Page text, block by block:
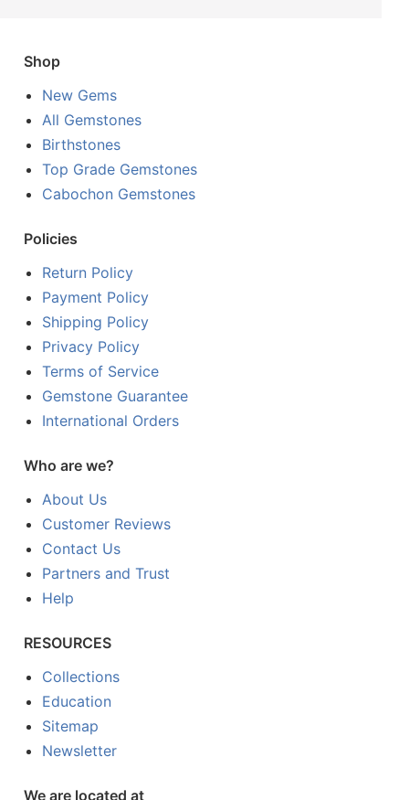
Shop
New Gems
All Gemstones
Birthstones
Top Grade Gemstones
Cabochon Gemstones
Policies
Return Policy
Payment Policy
Shipping Policy
Privacy Policy
Terms of Service
Gemstone Guarantee
International Orders
Who are we?
About Us
Customer Reviews
Contact Us
Partners and Trust
Help
RESOURCES
Collections
Education
Sitemap
Newsletter
We are located at